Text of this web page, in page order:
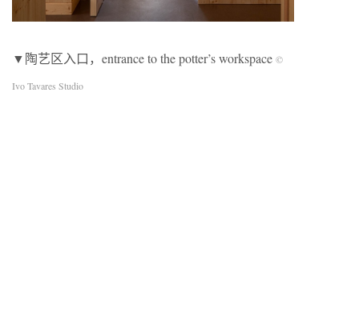
▼陶艺区入口，entrance to the potter’s workspace ©
Ivo Tavares Studio